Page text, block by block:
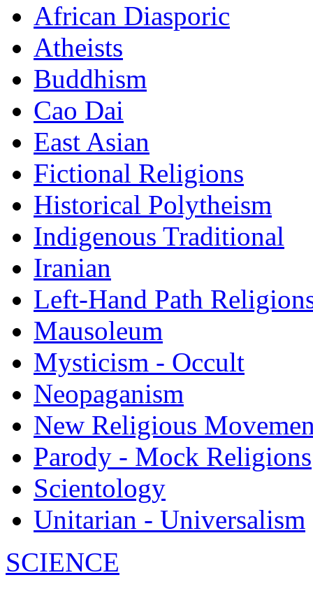
African Diasporic
Atheists
Buddhism
Cao Dai
East Asian
Fictional Religions
Historical Polytheism
Indigenous Traditional
Iranian
Left-Hand Path
Mausoleum
Mysticism - Occult
Neopaganism
New Religious
Parody - Mock Religions
Scientology
Unitarian - Universalism
SCIENCE